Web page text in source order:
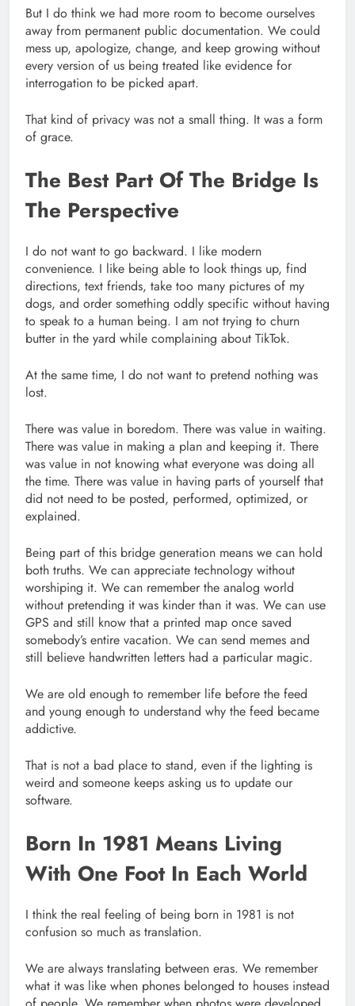
But I do think we had more room to become ourselves
away from permanent public documentation. We could
mess up, apologize, change, and keep growing without
every version of us being treated like evidence for
interrogation to be picked apart.
That kind of privacy was not a small thing. It was a form
of grace.
The Best Part Of The Bridge Is
The Perspective
I do not want to go backward. I like modern
convenience. I like being able to look things up, find
directions, text friends, take too many pictures of my
dogs, and order something oddly specific without having
to speak to a human being. I am not trying to churn
butter in the yard while complaining about TikTok.
At the same time, I do not want to pretend nothing was
lost.
There was value in boredom. There was value in waiting.
There was value in making a plan and keeping it. There
was value in not knowing what everyone was doing all
the time. There was value in having parts of yourself that
did not need to be posted, performed, optimized, or
explained.
Being part of this bridge generation means we can hold
both truths. We can appreciate technology without
worshiping it. We can remember the analog world
without pretending it was kinder than it was. We can use
GPS and still know that a printed map once saved
somebody’s entire vacation. We can send memes and
still believe handwritten letters had a particular magic.
We are old enough to remember life before the feed
and young enough to understand why the feed became
addictive.
That is not a bad place to stand, even if the lighting is
weird and someone keeps asking us to update our
software.
Born In 1981 Means Living
With One Foot In Each World
I think the real feeling of being born in 1981 is not
confusion so much as translation.
We are always translating between eras. We remember
what it was like when phones belonged to houses instead